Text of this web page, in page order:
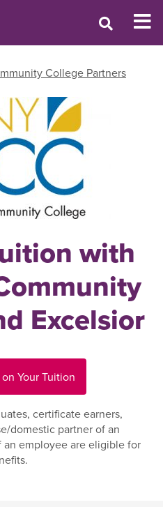
College Partners
with
Excelsior
Your Tuition
certificate earners,
domestic partner of an
employee are eligible for